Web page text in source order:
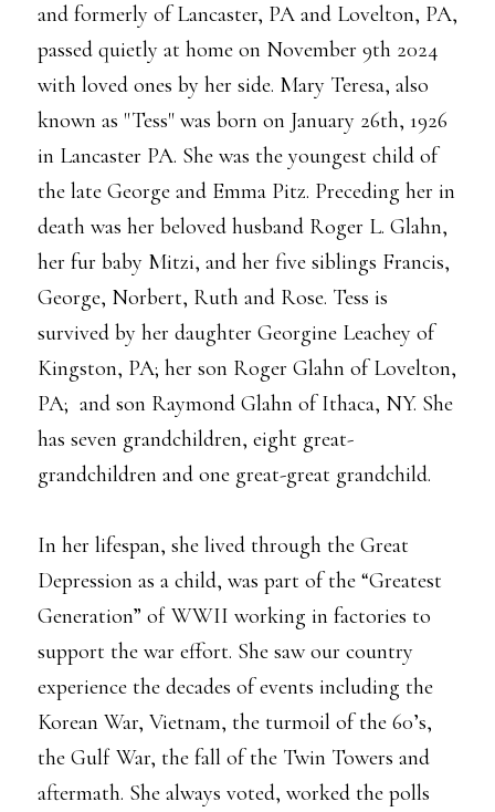
and formerly of Lancaster, PA and Lovelton, PA,
passed quietly at home on November 9th 2024
with loved ones by her side. Mary Teresa, also
known as "Tess" was born on January 26th, 1926
in Lancaster PA. She was the youngest child of
the late George and Emma Pitz. Preceding her in
death was her beloved husband Roger L. Glahn,
her fur baby Mitzi, and her five siblings Francis,
George, Norbert, Ruth and Rose. Tess is
survived by her daughter Georgine Leachey of
Kingston, PA; her son Roger Glahn of Lovelton,
PA; and son Raymond Glahn of Ithaca, NY. She
has seven grandchildren, eight great-
grandchildren and one great-great grandchild.
In her lifespan, she lived through the Great
Depression as a child, was part of the “Greatest
Generation” of WWII working in factories to
support the war effort. She saw our country
experience the decades of events including the
Korean War, Vietnam, the turmoil of the 60’s,
the Gulf War, the fall of the Twin Towers and
aftermath. She always voted, worked the polls